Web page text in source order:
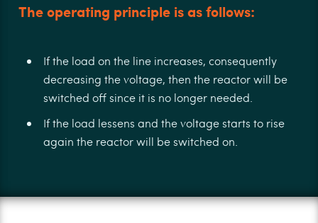
The operating principle is as follows:
If the load on the line increases, consequently
decreasing the voltage, then the reactor will be
switched oﬀ since it is no longer needed.
If the load lessens and the voltage starts to rise
again the reactor will be switched on.